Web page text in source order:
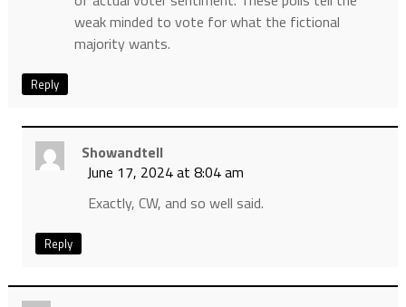
weak minded to vote for what the fictional
majority wants.
Reply
Showandtell
June 17, 2024 at 8:04 am
Exactly, CW, and so well said.
Reply